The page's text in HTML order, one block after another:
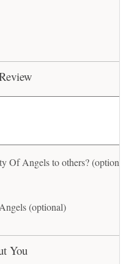
Of Angels to others?
(optional)
You